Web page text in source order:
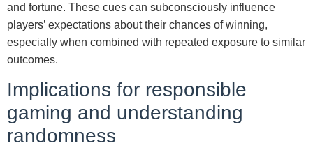
and fortune. These cues can subconsciously influence
players’ expectations about their chances of winning,
especially when combined with repeated exposure to similar
outcomes.
Implications for responsible
gaming and understanding
randomness